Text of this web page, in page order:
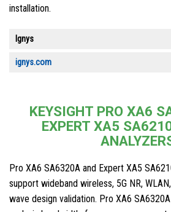
installation.
Ignys
ignys.com
KEYSIGHT PRO XA6
EXPERT XA5
Pro XA6 SA6320A and Expert XA5
support wideband wireless, 5G NR,
wave design validation. Pro XA6